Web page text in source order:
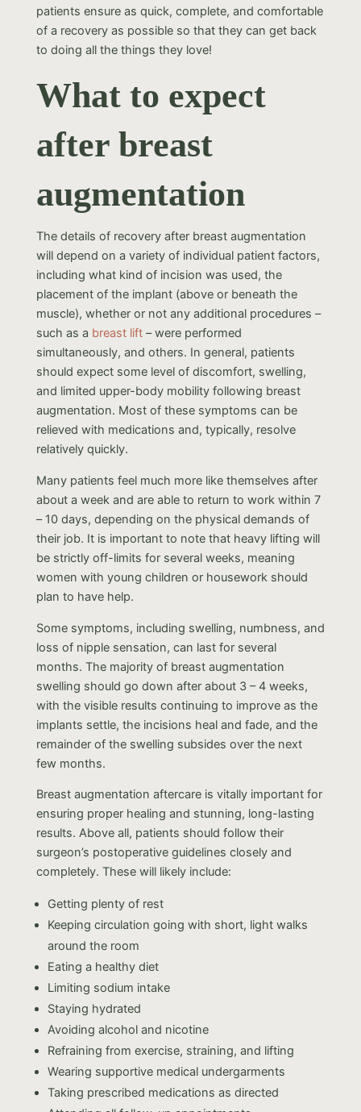
patients ensure as quick, complete, and comfortable
of a recovery as possible so that they can get back
to doing all the things they love!
What to expect
after breast
augmentation
The details of recovery after breast augmentation
will depend on a variety of individual patient factors,
including what kind of incision was used, the
placement of the implant (above or beneath the
muscle), whether or not any additional procedures –
such as a breast lift– were performed
simultaneously, and others. In general, patients
should expect some level of discomfort, swelling,
and limited upper-body mobility following breast
augmentation. Most of these symptoms can be
relieved with medications and, typically, resolve
relatively quickly.
Many patients feel much more like themselves after
about a week and are able to return to work within 7
– 10 days, depending on the physical demands of
their job. It is important to note that heavy lifting will
be strictly off-limits for several weeks, meaning
women with young children or housework should
plan to have help.
Some symptoms, including swelling, numbness, and
loss of nipple sensation, can last for several
months. The majority of breast augmentation
swelling should go down after about 3 – 4 weeks,
with the visible results continuing to improve as the
implants settle, the incisions heal and fade, and the
remainder of the swelling subsides over the next
few months.
Breast augmentation aftercare is vitally important for
ensuring proper healing and stunning, long-lasting
results. Above all, patients should follow their
surgeon’s postoperative guidelines closely and
completely. These will likely include:
Getting plenty of rest
Keeping circulation going with short, light walks
around the room
Eating a healthy diet
Limiting sodium intake
Staying hydrated
Avoiding alcohol and nicotine
Refraining from exercise, straining, and lifting
Wearing supportive medical undergarments
Taking prescribed medications as directed